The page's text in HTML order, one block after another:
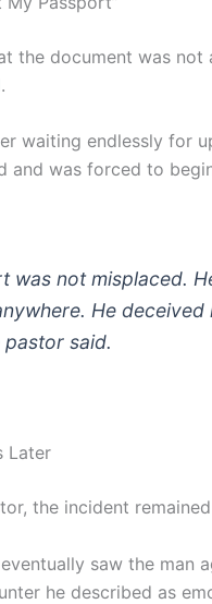
the document was
waiting endlessly for
and was forced to
was not misplaced.
He
pastor said.
Later
the incident
saw the man
he described as